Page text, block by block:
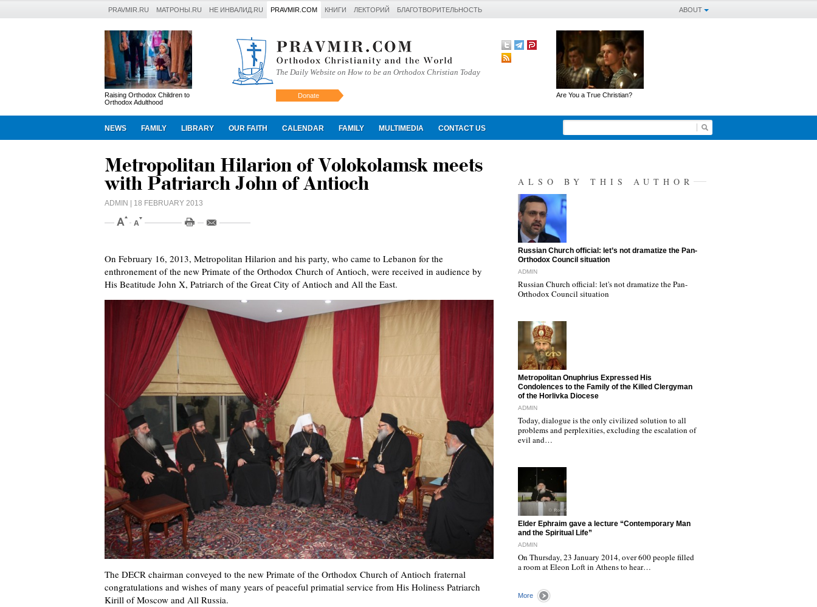
ABOUT
PRAVMIR.RU МАТРОНЫ.RU НЕ ИНВАЛИД.RU PRAVMIR.COM КНИГИ ЛЕКТОРИЙ БЛАГОТВОРИТЕЛЬНОСТЬ
Raising Orthodox Children to
Orthodox Adulthood
The Daily Website on How to be an Orthodox Christian Today
Donate Are You a True Christian?
NEWS FAMILY LIBRARY OUR FAITH CALENDAR FAMILY MULTIMEDIA CONTACT US
Искать
Metropolitan Hilarion of Volokolamsk meets
with Patriarch John of Antioch
ADMIN | 18 FEBRUARY 2013
On February 16, 2013, Metropolitan Hilarion and his party, who came to Lebanon for the
enthronement of the new Primate of the Orthodox Church of Antioch, were received in audience by
His Beatitude John X, Patriarch of the Great City of Antioch and All the East.
The DECR chairman conveyed to the new Primate of the Orthodox Church of Antioch fraternal
congratulations and wishes of many years of peaceful primatial service from His Holiness Patriarch
Kirill of Moscow and All Russia.
ALSO BY THIS AUTHOR
"Russian Church official: let’s not dramatize the Pan-
Orthodox Council situation
ADMIN
Russian Church official: let's not dramatize the Pan-
Orthodox Council situation
"Metropolitan Onuphrius Expressed His
Condolences to the Family of the Killed Clergyman
of the Horlivka Diocese
ADMIN
Today, dialogue is the only civilized solution to all
problems and perplexities, excluding the escalation of
evil and…
"Elder Ephraim gave a lecture “Contemporary Man
and the Spiritual Life”
ADMIN
On Thursday, 23 January 2014, over 600 people filled
a room at Eleon Loft in Athens to hear…
More